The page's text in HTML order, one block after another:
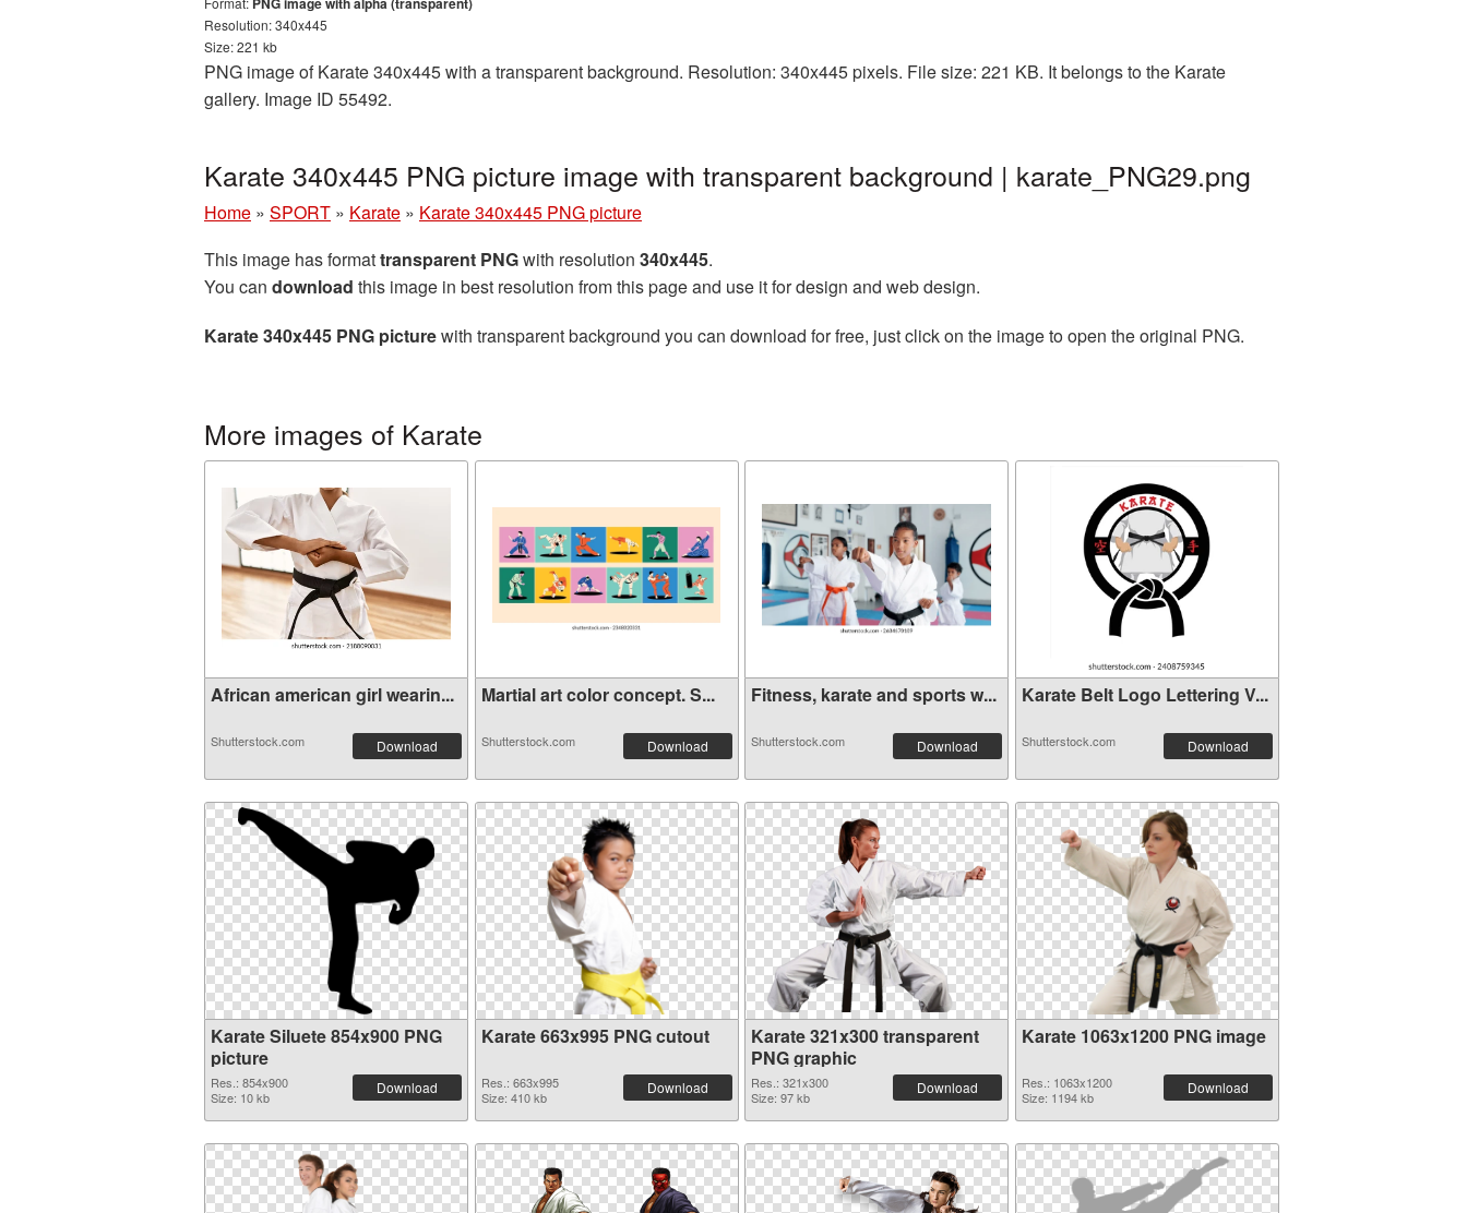
Resolution: 340x445
Size: 221 kb
PNG image of Karate 340x445 with a transparent background. Resolution: 340x445 pixels. File size: 221 KB. It belongs to the Karate
gallery. Image ID 55492.
Karate 340x445 PNG picture image with transparent background | karate_PNG29.png
Home » SPORT » Karate » Karate 340x445 PNG picture
This image has formattransparent PNGwith resolution 340x445.
You can download this image in best resolution from this page and use it for design and web design.
Karate 340x445 PNG picturewith transparent background you can download for free, just click on the image to open the original PNG.
More images of Karate
African american girl wearin...
Shutterstock.com Download
Martial art color concept. S...
Shutterstock.com Download
Fitness, karate and sports w...
Shutterstock.com Download
Karate Belt Logo Lettering V...
Shutterstock.com Download
Karate Siluete 854x900 PNG
picture
Res.: 854x900
Size: 10 kb
Download
Karate 663x995 PNG cutout
Res.: 663x995
Size: 410 kb
Download
Karate 321x300 transparent
PNG graphic
Res.: 321x300
Size: 97 kb
Download
Karate 1063x1200 PNG image
Res.: 1063x1200
Size: 1194 kb
Download